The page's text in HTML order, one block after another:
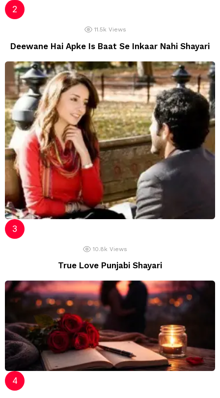
11.5k Views
Deewane Hai Apke Is Baat Se Inkaar Nahi Shayari
10.8k Views
True Love Punjabi Shayari